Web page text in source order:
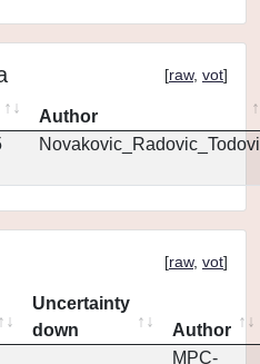
[raw, vot]
Author
[raw, vot]
Uncertainty
down
Author
MPC-